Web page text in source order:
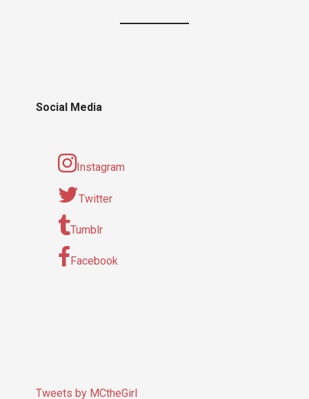
Social Media
Instagram
Twitter
Tumblr
Facebook
Tweets by MCtheGirl